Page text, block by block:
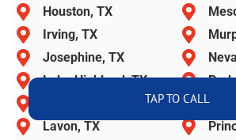
TAP TO CALL
Houston, TX
Irving, TX
Josephine, TX
Lake Highland, TX
Lavon, TX